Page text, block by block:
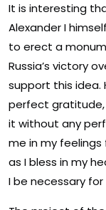
It is interesting
Alexander I
to erect a
Russia’s victory
support this idea.
perfect
it without any
me in my feelings
as I bless in my
I be necessary